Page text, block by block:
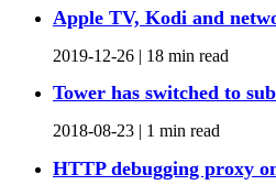
Apple TV, Kodi and
2019-12-26 | 18 min read
Tower has switched to
2018-08-23 | 1 min read
HTTP debugging proxy